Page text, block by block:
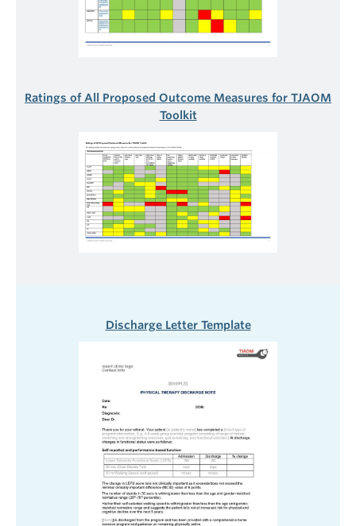
Ratings of All Proposed Outcome Measures for TJAOM
Toolkit
Discharge Letter Template